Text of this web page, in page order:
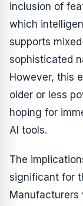
inclusion of
which
supports
sophisticated
However, this
older or less
hoping for
AI tools.
The
significant for
Manufacturers